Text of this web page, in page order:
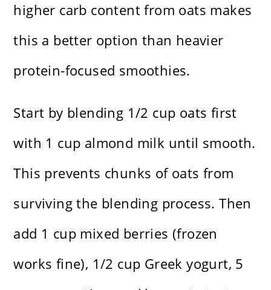
higher carb content from oats makes
this a better option than heavier
protein-focused smoothies.
Start by blending 1/2 cup oats first
with 1 cup almond milk until smooth.
This prevents chunks of oats from
surviving the blending process. Then
add 1 cup mixed berries (frozen
works fine), 1/2 cup Greek yogurt, 5